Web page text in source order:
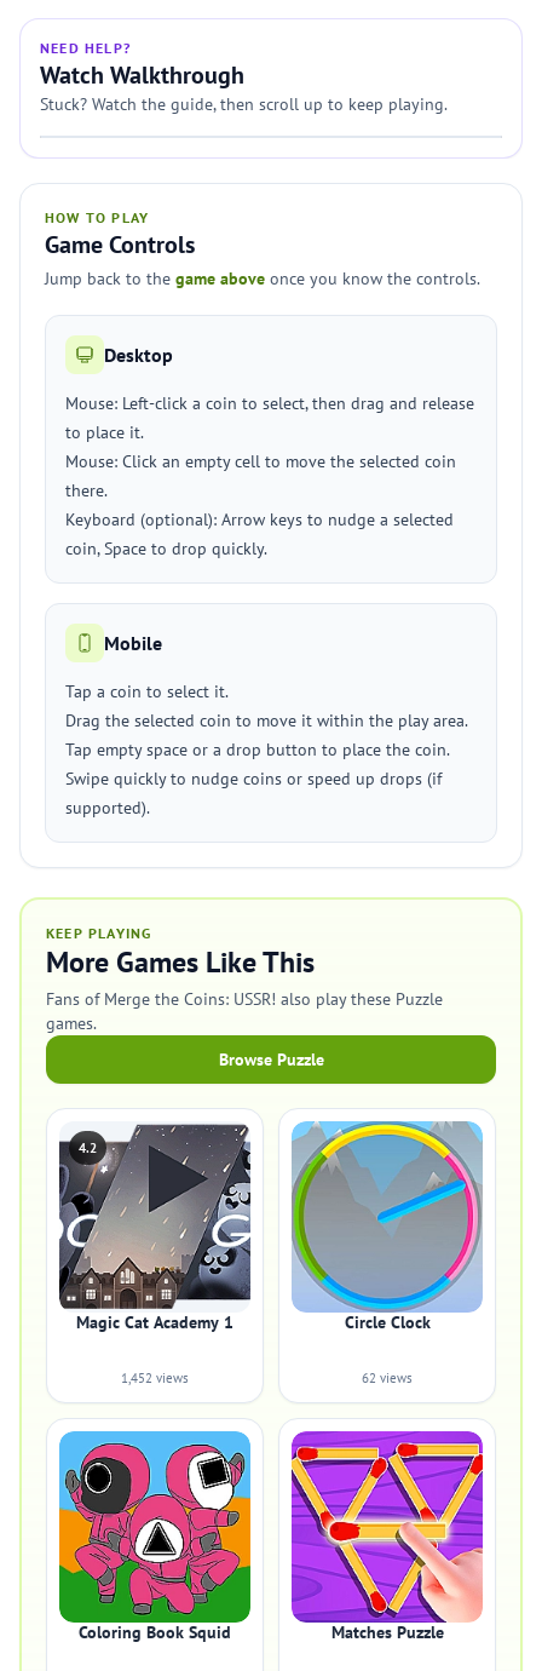
NEED HELP?
Watch Walkthrough
Stuck? Watch the guide, then scroll up to keep playing.
HOW TO PLAY
Game Controls
Jump back to the game above once you know the controls.
Desktop
Mouse: Left-click a coin to select, then drag and release
to place it.
Mouse: Click an empty cell to move the selected coin
there.
Keyboard (optional): Arrow keys to nudge a selected
coin, Space to drop quickly.
Mobile
Tap a coin to select it.
Drag the selected coin to move it within the play area.
Tap empty space or a drop button to place the coin.
Swipe quickly to nudge coins or speed up drops (if
supported).
KEEP PLAYING
More Games Like This
Fans of Merge the Coins: USSR! also play these Puzzle
games.
Browse Puzzle
4.2
Magic Cat Academy 1
1,452 views
Circle Clock
62 views
Coloring Book Squid Matches Puzzle